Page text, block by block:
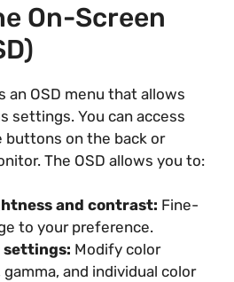
On-Screen
an OSD menu that allows
settings. You can access
buttons on the back or
The OSD allows you to:
and contrast: Fine-
to your preference.
settings: Modify color
and individual color